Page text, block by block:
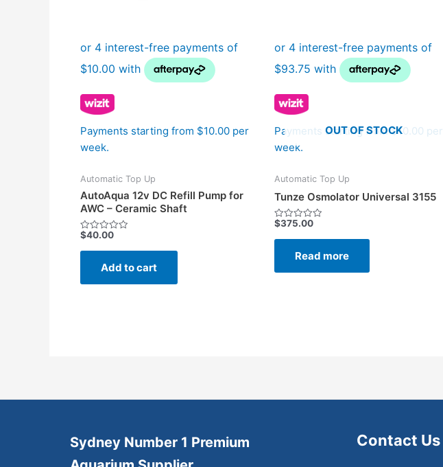
Payments starting from $10.00 per
week.
Automatic Top Up
AutoAqua 12v DC Refill Pump for
AWC – Ceramic Shaft
Rated
out
$40.00
Add to cart
OUT OF STOCK
Payments starting from $10.00 per
week.
Automatic Top Up
Tunze Osmolator Universal 3155
Rated
out
$375.00
Read more
Sydney Number 1 Premium
Contact Us